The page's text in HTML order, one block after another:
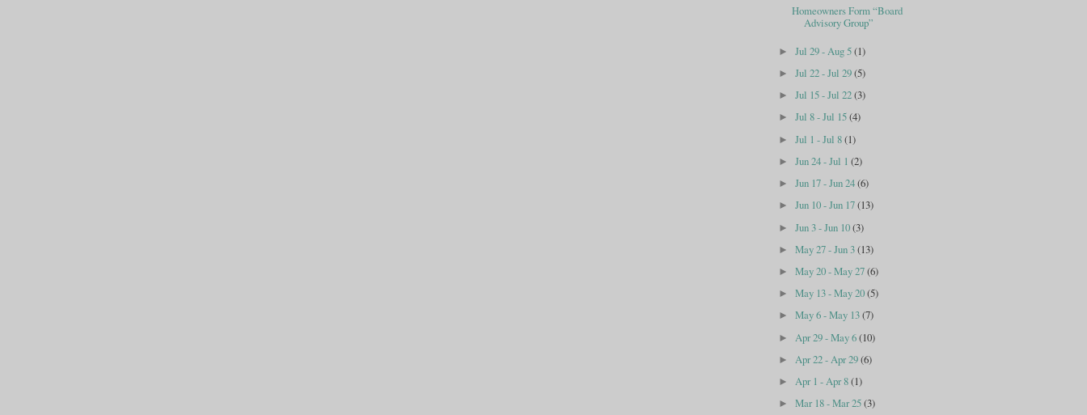
Homeowners Form “Board
Advisory Group”
►Jul 29 - Aug 5(1)
►Jul 22 - Jul 29(5)
►Jul 15 - Jul 22(3)
►Jul 8 - Jul 15(4)
►Jul 1 - Jul 8(1)
►Jun 24 - Jul 1(2)
►Jun 17 - Jun 24(6)
►Jun 10 - Jun 17(13)
►Jun 3 - Jun 10(3)
►May 27 - Jun 3(13)
►May 20 - May 27(6)
►May 13 - May 20(5)
►May 6 - May 13(7)
► Apr 29 - May 6(10)
► Apr 22 - Apr 29(6)
►Apr 1 - Apr 8(1)
►Mar 18 - Mar 25(3)